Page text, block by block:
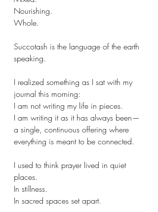
Nourishing.
Whole.
Succotash is the language of the earth
speaking.
I realized something as I sat with my
journal this morning:
I am not writing my life in pieces.
I am writing it as it has always been—
a single, continuous offering where
everything is meant to be connected.
I used to think prayer lived in quiet
places.
In stillness.
In sacred spaces set apart.